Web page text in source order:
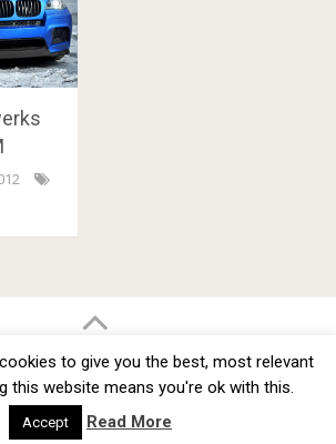
- BMW Car Modifications and Customization -
Copyright © 2012 -
TOS About
to give you the best, most relevant
this website means you're ok with this.
Accept Read More